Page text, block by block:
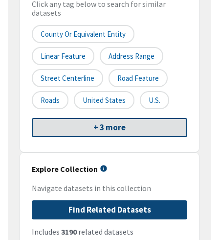
Click any tag below to search for similar
datasets
County Or Equivalent Entity
Linear Feature Address Range
Street Centerline Road Feature
Roads United States U.S.
+ 3 more
Explore Collection
Navigate datasets in this collection
Find Related Datasets
Includes 3190related datasets